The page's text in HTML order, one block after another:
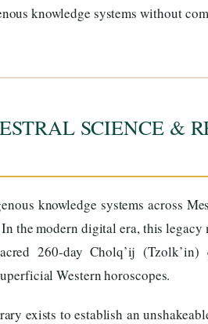
knowledge systems without
SCIENCE &
knowledge systems across
the modern digital era, this legacy
260-day Cholq’ij
Western horoscopes.
exists to establish an